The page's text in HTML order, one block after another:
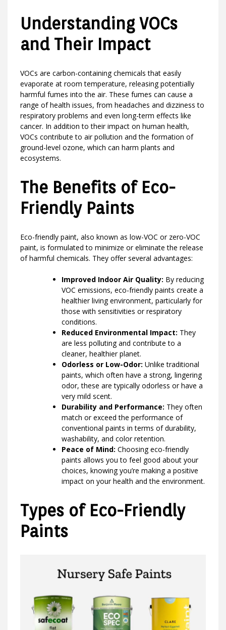
Understanding VOCs
and Their Impact
VOCs are carbon-containing chemicals that easily
evaporate at room temperature, releasing potentially
harmful fumes into the air. These fumes can cause a
range of health issues, from headaches and dizziness to
respiratory problems and even long-term effects like
cancer. In addition to their impact on human health,
VOCs contribute to air pollution and the formation of
ground-level ozone, which can harm plants and
ecosystems.
The Benefits of Eco-
Friendly Paints
Eco-friendly paint, also known as low-VOC or zero-VOC
paint, is formulated to minimize or eliminate the release
of harmful chemicals. They offer several advantages:
Improved Indoor Air Quality: By reducing
VOC emissions, eco-friendly paints create a
healthier living environment, particularly for
those with sensitivities or respiratory
conditions.
Reduced Environmental Impact: They
are less polluting and contribute to a
cleaner, healthier planet.
Odorless or Low-Odor: Unlike traditional
paints, which often have a strong, lingering
odor, these are typically odorless or have a
very mild scent.
Durability and Performance: They often
match or exceed the performance of
conventional paints in terms of durability,
washability, and color retention.
Peace of Mind: Choosing eco-friendly
paints allows you to feel good about your
choices, knowing you’re making a positive
impact on your health and the environment.
Types of Eco-Friendly
Paints